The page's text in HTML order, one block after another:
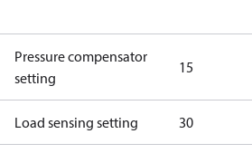
Pressure compensator
setting
15
Load sensing setting 30